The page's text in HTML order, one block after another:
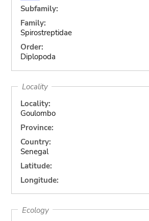
Subfamily:
Family:
Spirostreptidae
Order:
Diplopoda
Locality
Locality:
Goulombo
Province:
Country:
Senegal
Latitude:
Longitude:
Ecology